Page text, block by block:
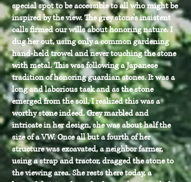
special spot to be accessible to all who might be
inspired by the view. The grey stone’s insistent
calls firmed our wills about honoring nature. I
dug her out, using only a common gardening
hand-held trowel and never touching the stone
with metal. This was following a Japanese
tradition of honoring guardian stones. It was a
long and laborious task and as the stone
emerged from the soil, I realized this was a
worthy stone indeed. Grey marbled and
intricate in her design, she was about half the
size of a VW. Once all but a fourth of her
structure was excavated, a neighbor farmer,
using a strap and tractor, dragged the stone to
the viewing area. She rests there today, a